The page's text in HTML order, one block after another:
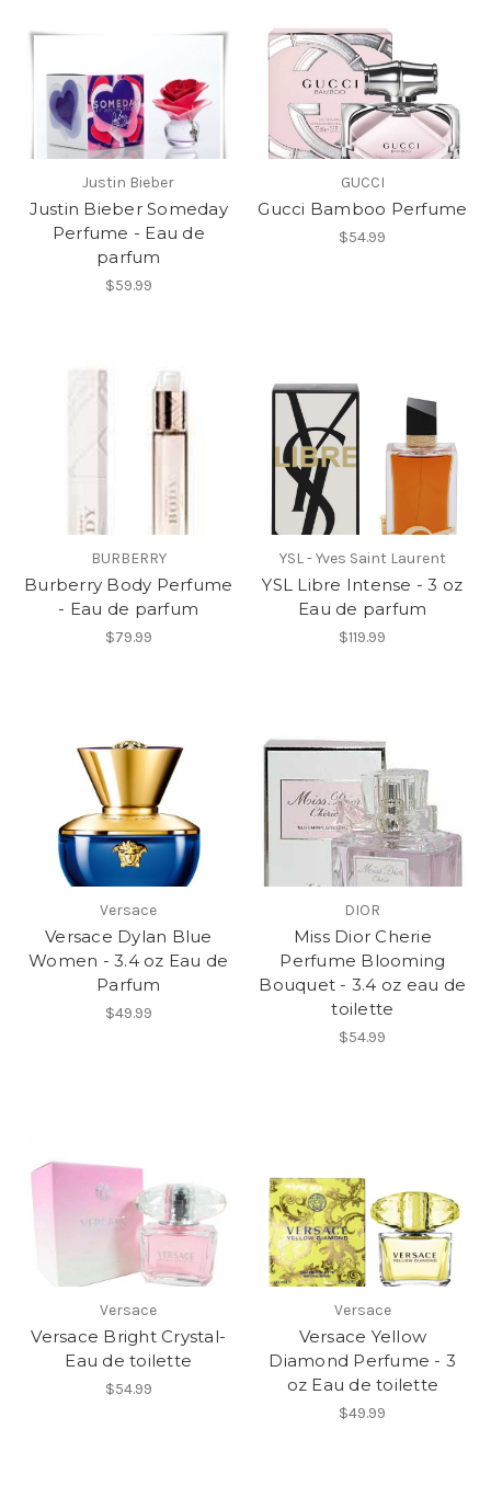
Justin Bieber
Justin Bieber Someday
Perfume - Eau de
parfum
$59.99
GUCCI
Gucci Bamboo Perfume
$54.99
BURBERRY
Burberry Body Perfume
- Eau de parfum
$79.99
YSL - Yves Saint Laurent
YSL Libre Intense - 3 oz
Eau de parfum
$119.99
Versace
Versace Dylan Blue
Women - 3.4 oz Eau de
Parfum
$49.99
DIOR
Miss Dior Cherie
Perfume Blooming
Bouquet - 3.4 oz eau de
toilette
$54.99
Versace
Versace Bright Crystal-
Eau de toilette
$54.99
Versace
Versace Yellow
Diamond Perfume - 3
oz Eau de toilette
$49.99